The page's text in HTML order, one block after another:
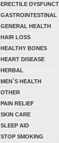
ERECTILE
GASTROINTESTINAL
GENERAL HEALTH
HAIR LOSS
HEALTHY BONES
HEART DISEASE
HERBAL
MEN`S HEALTH
OTHER
PAIN RELIEF
SKIN CARE
SLEEP AID
STOP SMOKING